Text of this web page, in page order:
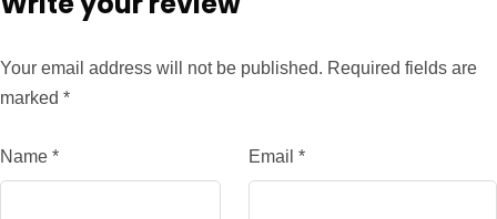
Your email address will not be published. Required fields are
marked *
Name * Email *